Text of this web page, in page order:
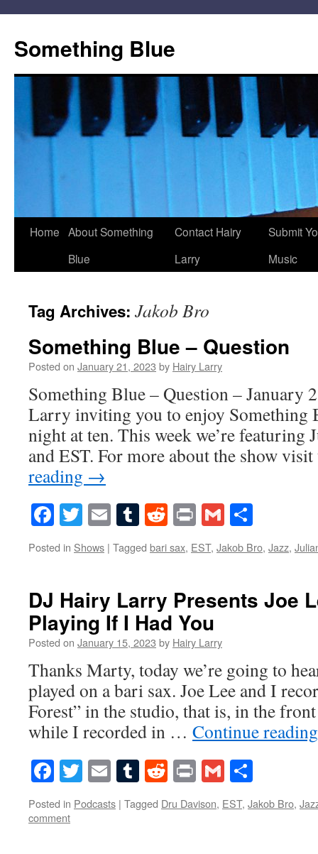
content
Something Blue
Home About Something
Blue
Contact Hairy
Larry
Submit
Music
Tag Archives: Jakob Bro
Something Blue – Question
Posted on January 21, 2023 by Hairy Larry
Something Blue – Question – January
Larry inviting you to enjoy Something
night at ten. This week we’re featuring
and EST. For more about the show
reading →
Facebook
Twitter
EmailTumblr
Reddit
PrintGmail
Posted in Shows | Tagged bari sax, EST, Jakob Bro, Jazz,
DJ Hairy Larry Presents Joe
Playing If I Had You
Posted on January 15, 2023 by Hairy Larry
Thanks Marty, today we’re going to
played on a bari sax. Joe Lee and I
Forest” in the studio, that is, in the
while I recorded in … Continue
Facebook
Twitter
EmailTumblr
Reddit
PrintGmail
Posted in Podcasts | Tagged Dru Davison, EST, Jakob Bro,
comment